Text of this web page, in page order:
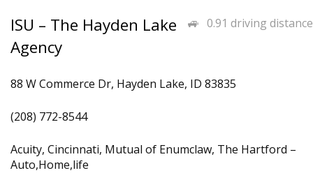
0.91 driving distance
ISU – The Hayden Lake
Agency
88 W Commerce Dr, Hayden Lake, ID 83835
(208) 772-8544
Acuity, Cincinnati, Mutual of Enumclaw, The Hartford –
Auto,Home,life